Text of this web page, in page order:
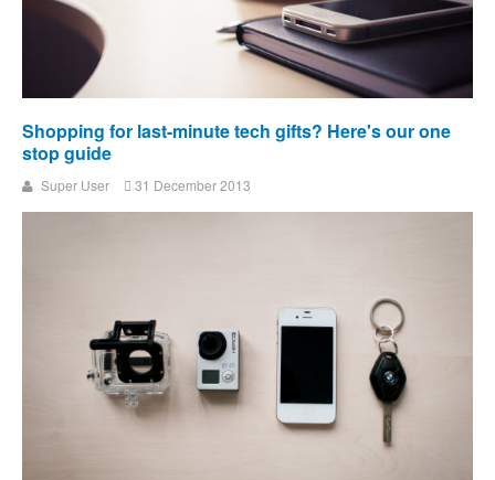
Shopping for last-minute tech gifts? Here's our one
stop guide
Super User 31 December 2013